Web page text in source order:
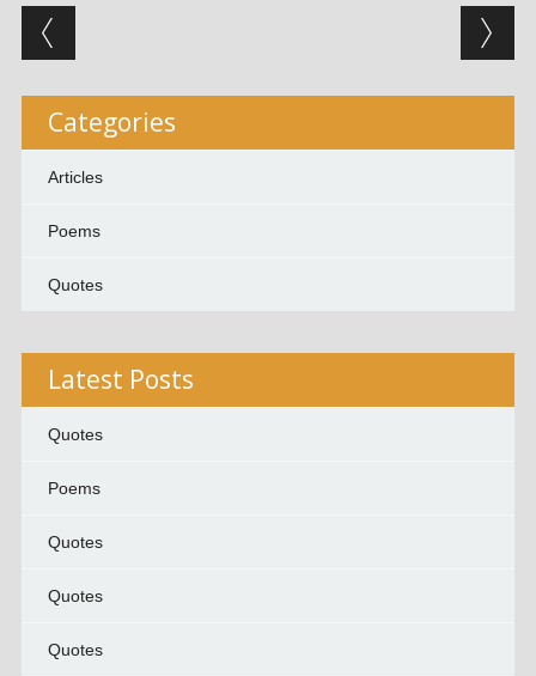
Post navigation
Categories
Articles
Poems
Quotes
Latest Posts
Quotes
Poems
Quotes
Quotes
Quotes